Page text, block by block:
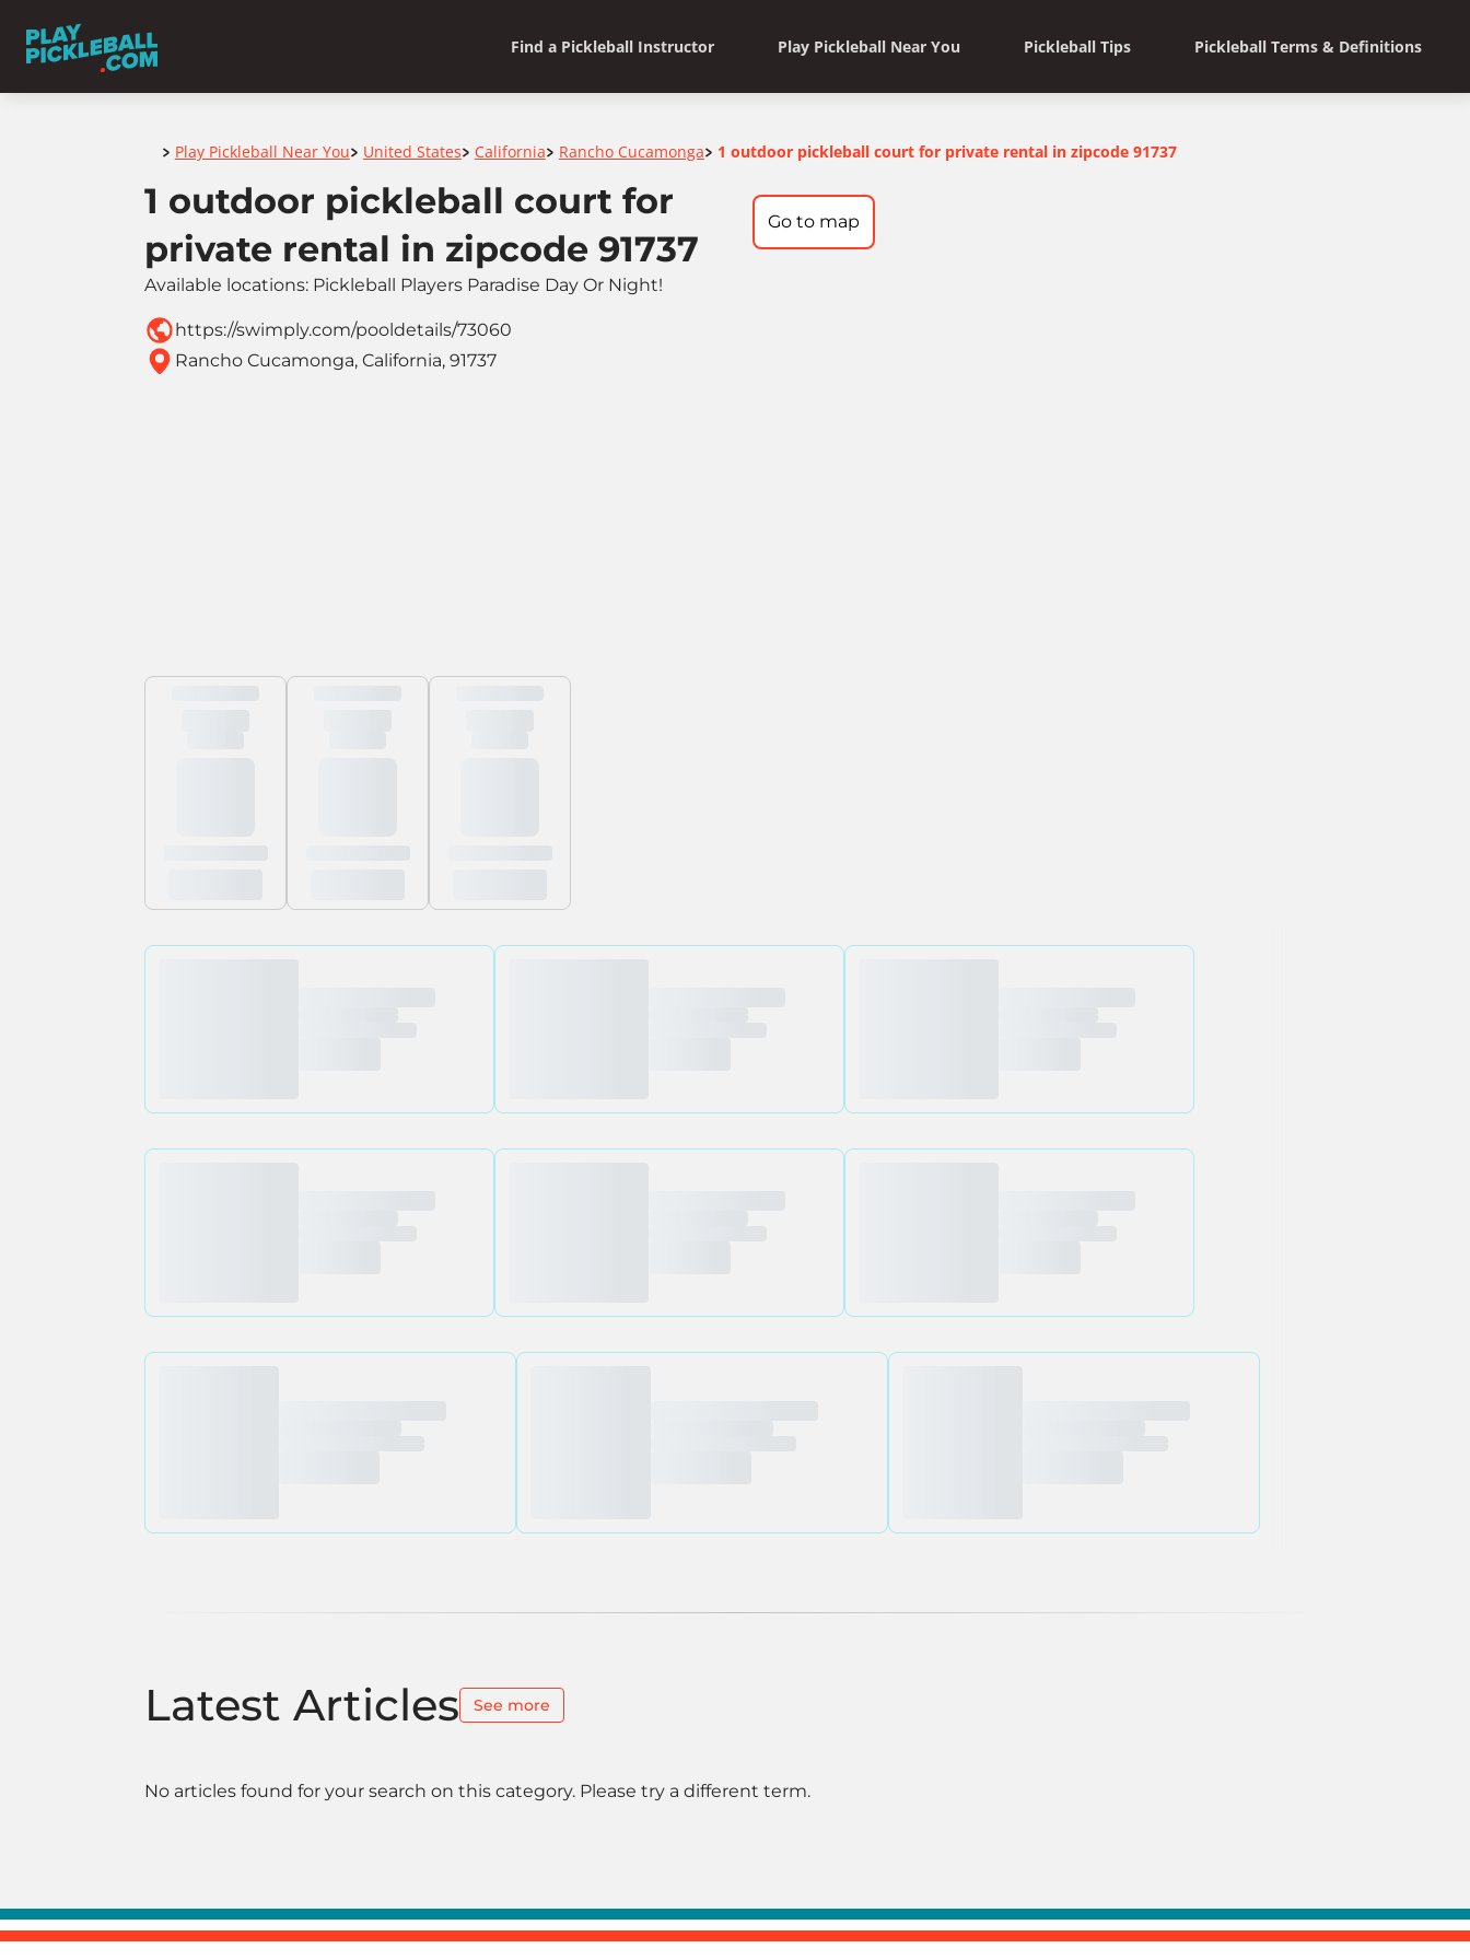
Find a Pickleball Instructor Play Pickleball Near You Pickleball Tips Pickleball Terms & Definitions
Home
> Play Pickleball Near You> United States> California> Rancho Cucamonga> 1 outdoor pickleball court for private rental in zipcode 91737
1 outdoor pickleball court for
private rental in zipcode 91737
Available locations: Pickleball Players Paradise Day Or Night!
https://swimply.com/pooldetails/73060
Rancho Cucamonga, California, 91737
Go to map
Latest Articles See more
No articles found for your search on this category. Please try a different term.